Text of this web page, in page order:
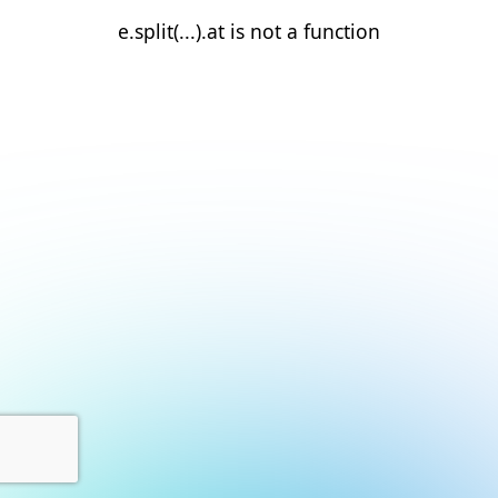
e.split(...).at is not a function